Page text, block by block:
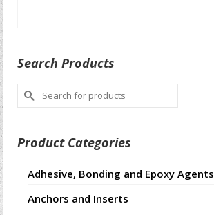
Search Products
Search
for:
Product Categories
Adhesive, Bonding and Epoxy Agents
Anchors and Inserts